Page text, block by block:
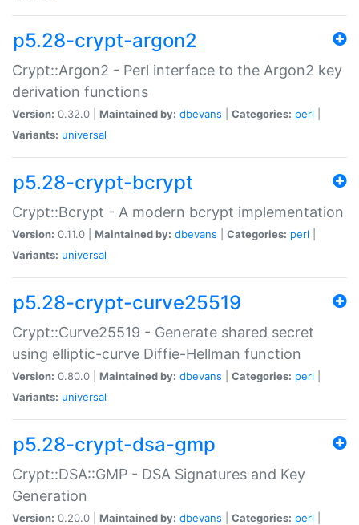
p5.28-crypt-argon2
Crypt::Argon2 - Perl interface to the Argon2 key
derivation functions
Version: 0.32.0 | Maintained by: dbevans Categories: perl
Variants: universal
p5.28-crypt-bcrypt
Crypt::Bcrypt - A modern bcrypt implementation
Version: 0.11.0 | Maintained by: dbevans Categories: perl
Variants: universal
p5.28-crypt-curve25519
Crypt::Curve25519 - Generate shared secret
using elliptic-curve Diffie-Hellman function
Version: 0.80.0 | Maintained by: dbevans Categories: perl
Variants: universal
p5.28-crypt-dsa-gmp
Crypt::DSA::GMP - DSA Signatures and Key
Generation
Version: 0.20.0 | Maintained by: dbevans Categories: perl